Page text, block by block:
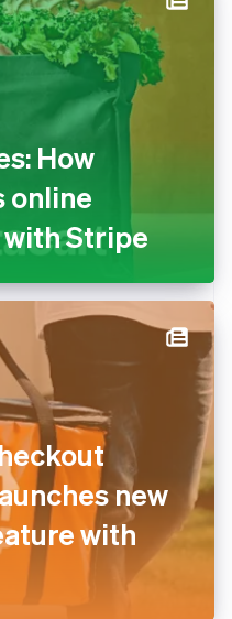
How
online
Stripe
new
with